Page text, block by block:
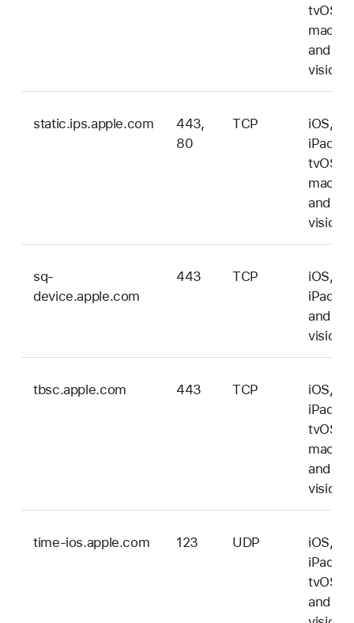
tvOS,
and
static.ips.apple.com
443,
80
TCP
iOS,
tvOS,
and
sq-
device.apple.com
443 TCP
iOS,
and
tbsc.apple.com 443 TCP
iOS,
tvOS,
and
time-ios.apple.com 123 UDP
iOS,
tvOS,
and